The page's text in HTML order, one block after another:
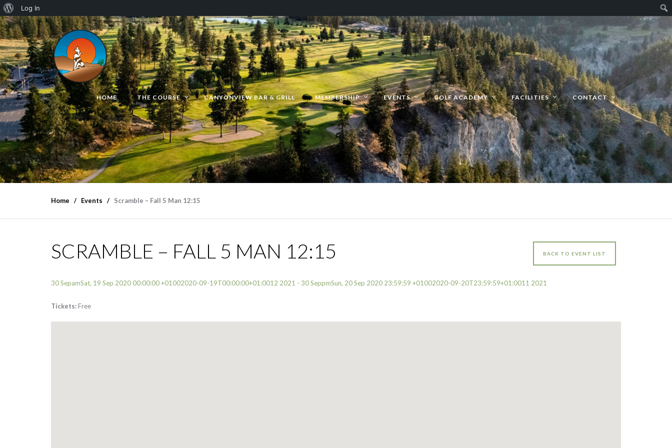
HOME THE COURSE CANYONVIEW BAR & GRILL MEMBERSHIP EVENTS GOLF ACADEMY FACILITIES CONTACT
Home Events Scramble – Fall 5 Man 12:15
BACK TO EVENT LIST
SCRAMBLE – FALL 5 MAN 12:15
30 SepamSat, 19 Sep 2020 00:00:00 +01002020-09-19T00:00:00+01:0012 2021 - 30 SeppmSun, 20 Sep 2020 23:59:59 +01002020-09-20T23:59:59+01:0011 2021
Tickets:Free
Log In